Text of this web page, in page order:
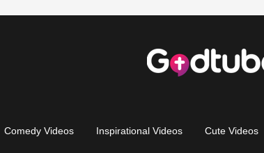
Comedy Videos Inspirational Videos Cute Videos